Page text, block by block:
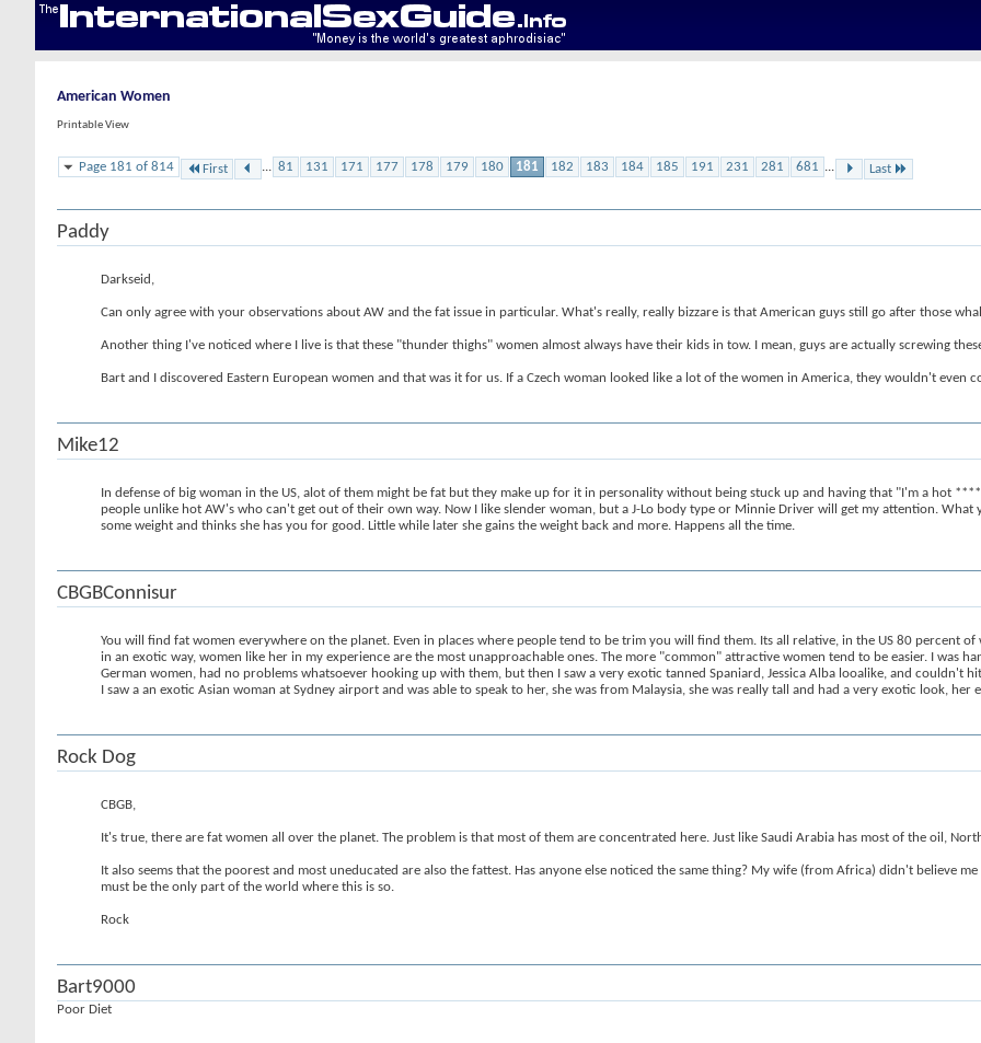
American Women
Printable View
Page 181 of 814 First ... 81 131 171 177 178 179 180 181 182 183 184 185 191 231 281 681 ... Last
Paddy
Darkseid,
Can only agree with your observations about AW and the fat issue in particular. What's really, really bizzare is that American guys still go after those
Another thing I've noticed where I live is that these "thunder thighs" women almost always have their kids in tow. I mean, guys are actually screwing
Bart and I discovered Eastern European women and that was it for us. If a Czech woman looked like a lot of the women in America, they wouldn't even
Mike12
In defense of big woman in the US, alot of them might be fat but they make up for it in personality without being stuck up and having that "I'm a hot
people unlike hot AW's who can't get out of their own way. Now I like slender woman, but a J-Lo body type or Minnie Driver will get my attention.
some weight and thinks she has you for good. Little while later she gains the weight back and more. Happens all the time.
CBGBConnisur
You will find fat women everywhere on the planet. Even in places where people tend to be trim you will find them. Its all relative, in the US 80 percent
in an exotic way, women like her in my experience are the most unapproachable ones. The more "common" attractive women tend to be easier. I was
German women, had no problems whatsoever hooking up with them, but then I saw a very exotic tanned Spaniard, Jessica Alba looalike, and couldn't
I saw a an exotic Asian woman at Sydney airport and was able to speak to her, she was from Malaysia, she was really tall and had a very exotic look, her
Rock Dog
CBGB,
It's true, there are fat women all over the planet. The problem is that most of them are concentrated here. Just like Saudi Arabia has most of the oil,
It also seems that the poorest and most uneducated are also the fattest. Has anyone else noticed the same thing? My wife (from Africa) didn't believe
must be the only part of the world where this is so.
Rock
Bart9000
Poor Diet